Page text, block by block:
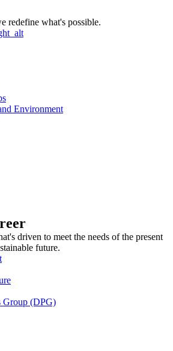
redefine what's possible.
Environment
driven to meet the needs of the present
future.
Group (DPG)